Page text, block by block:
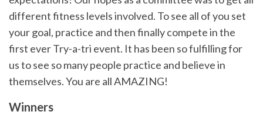
different fitness levels involved. To see all of you set
your goal, practice and then finally compete in the
first ever Try-a-tri event. It has been so fulfilling for
us to see so many people practice and believe in
themselves. You are all AMAZING!
Winners